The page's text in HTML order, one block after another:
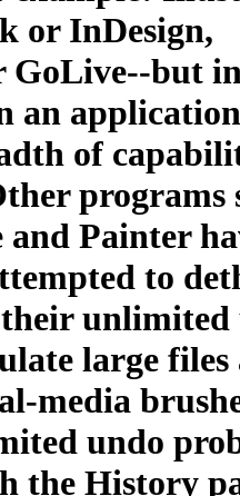
or InDesign,
GoLive--but
an
of
programs
Painter
to
unlimited
large files
media
undo
the History